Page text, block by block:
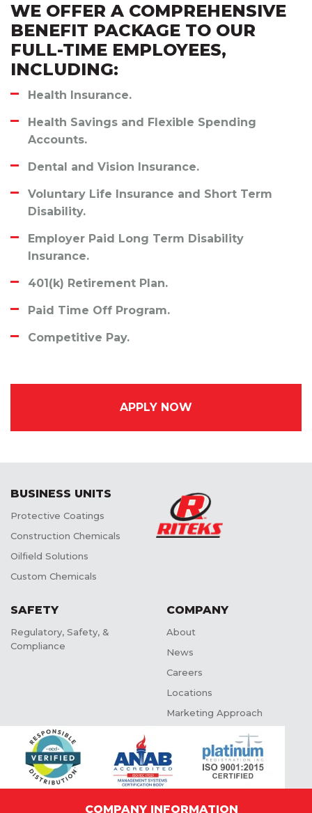
WE OFFER A COMPREHENSIVE
BENEFIT PACKAGE TO OUR
FULL-TIME EMPLOYEES,
INCLUDING:
Health Insurance.
Health Savings and Flexible Spending
Accounts.
Dental and Vision Insurance.
Voluntary Life Insurance and Short Term
Disability.
Employer Paid Long Term Disability
Insurance.
401(k) Retirement Plan.
Paid Time Off Program.
Competitive Pay.
APPLY NOW
BUSINESS UNITS
Protective Coatings
Construction Chemicals
Oilfield Solutions
Custom Chemicals
SAFETY
Regulatory, Safety, &
Compliance
COMPANY
About
News
Careers
Locations
Marketing Approach
COMPANY INFORMATION